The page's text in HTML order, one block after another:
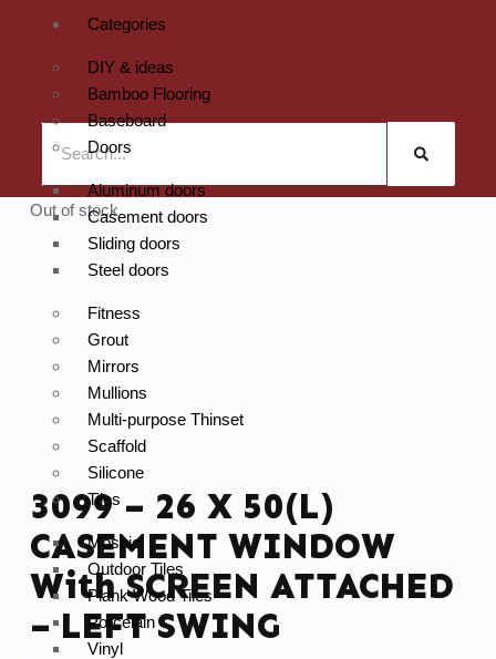
Categories
DIY & ideas
Bamboo Flooring
Baseboard
Doors
Aluminum doors
Casement doors
Sliding doors
Steel doors
Fitness
Grout
Mirrors
Mullions
Multi-purpose Thinset
Scaffold
Silicone
Tiles
Mosaic
Outdoor Tiles
Plank Wood Tiles
Porcelain
Vinyl
Out of stock
3099 – 26 X 50(L)
CASEMENT WINDOW
With SCREEN ATTACHED
– LEFT SWING